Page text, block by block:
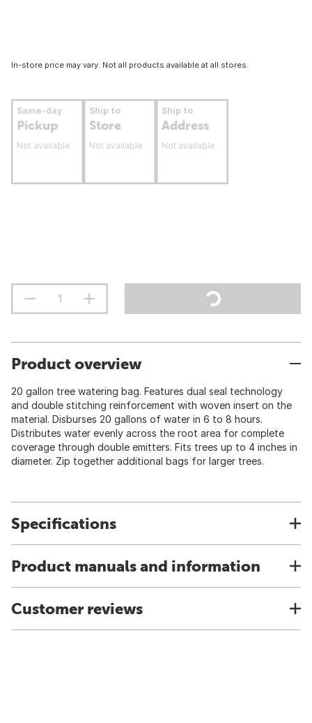
In-store price may vary. Not all products available at all stores.
Same-day
Pickup
Not available
Ship to
Store
Not available
Ship to
Address
Not available
Product overview
20 gallon tree watering bag. Features dual seal technology
and double stitching reinforcement with woven insert on the
material. Disburses 20 gallons of water in 6 to 8 hours.
Distributes water evenly across the root area for complete
coverage through double emitters. Fits trees up to 4 inches in
diameter. Zip together additional bags for larger trees.
Specifications
Product manuals and information
Customer reviews